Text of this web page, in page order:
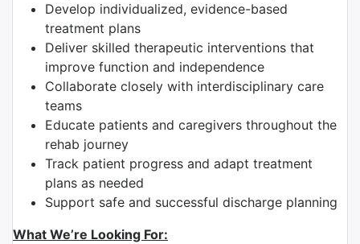
Develop individualized, evidence-based
treatment plans
Deliver skilled therapeutic interventions that
improve function and independence
Collaborate closely with interdisciplinary care
teams
Educate patients and caregivers throughout the
rehab journey
Track patient progress and adapt treatment
plans as needed
Support safe and successful discharge planning
What We’re Looking For: